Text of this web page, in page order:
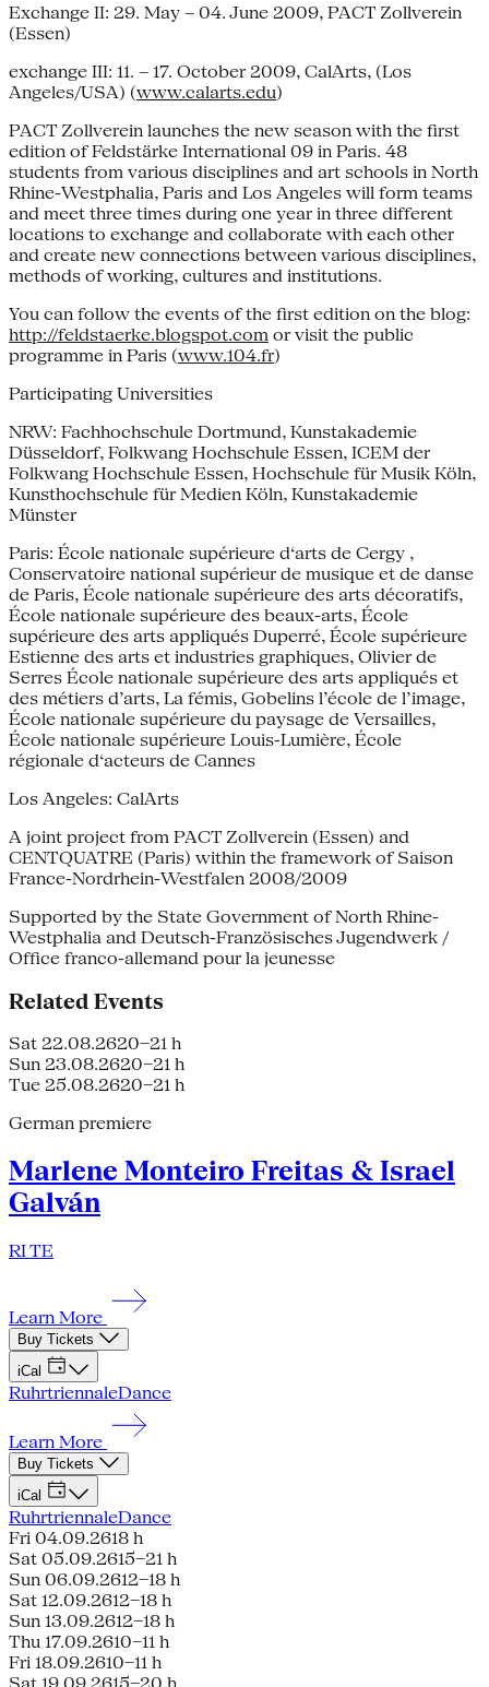
Exchange II: 29. May – 04. June 2009, PACT Zollverein
(Essen)
exchange III: 11. – 17. October 2009, CalArts, (Los
Angeles/USA) (www.calarts.edu)
PACT Zollverein launches the new season with the first
edition of Feldstärke International 09 in Paris. 48
students from various disciplines and art schools in North
Rhine-Westphalia, Paris and Los Angeles will form teams
and meet three times during one year in three different
locations to exchange and collaborate with each other
and create new connections between various disciplines,
methods of working, cultures and institutions.
You can follow the events of the first edition on the blog:
http://feldstaerke.blogspot.com or visit the public
programme in Paris (www.104.fr)
Participating Universities
NRW: Fachhochschule Dortmund, Kunstakademie
Düsseldorf, Folkwang Hochschule Essen, ICEM der
Folkwang Hochschule Essen, Hochschule für Musik Köln,
Kunsthochschule für Medien Köln, Kunstakademie
Münster
Paris: École nationale supérieure d‘arts de Cergy ,
Conservatoire national supérieur de musique et de danse
de Paris, École nationale supérieure des arts décoratifs,
École nationale supérieure des beaux-arts, École
supérieure des arts appliqués Duperré, École supérieure
Estienne des arts et industries graphiques, Olivier de
Serres École nationale supérieure des arts appliqués et
des métiers d’arts, La fémis, Gobelins l’école de l’image,
École nationale supérieure du paysage de Versailles,
École nationale supérieure Louis-Lumière, École
régionale d‘acteurs de Cannes
Los Angeles: CalArts
A joint project from PACT Zollverein (Essen) and
CENTQUATRE (Paris) within the framework of Saison
France-Nordrhein-Westfalen 2008/2009
Supported by the State Government of North Rhine-
Westphalia and Deutsch-Französisches Jugendwerk /
Office franco-allemand pour la jeunesse
Related Events
Sat 22.08.2620–21 h
Sun 23.08.2620–21 h
Tue 25.08.2620–21 h
German premiere
Marlene Monteiro Freitas & Israel
Galván
RI TE
Learn More
Buy Tickets
iCal
RuhrtriennaleDance
Learn More
Buy Tickets
iCal
RuhrtriennaleDance
Fri 04.09.2618 h
Sat 05.09.2615–21 h
Sun 06.09.2612–18 h
Sat 12.09.2612–18 h
Sun 13.09.2612–18 h
Thu 17.09.2610–11 h
Fri 18.09.2610–11 h